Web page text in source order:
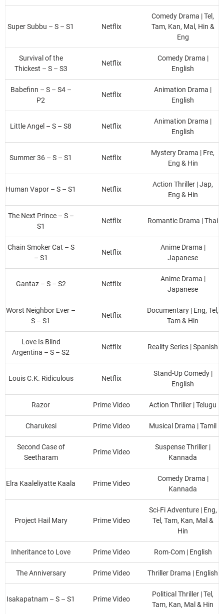
Super Subbu – S – S1 Netflix
Comedy Drama | Tel,
Tam, Kan, Mal, Hin &
Eng
Survival of the
Thickest – S – S3
Netflix
Comedy Drama |
English
Babefinn – S – S4 –
P2
Netflix
Animation Drama |
English
Little Angel – S – S8 Netflix
Animation Drama |
English
Summer 36 – S – S1 Netflix
Mystery Drama | Fre,
Eng & Hin
Human Vapor – S – S1 Netflix
Action Thriller | Jap,
Eng & Hin
The Next Prince – S –
S1
Netflix Romantic Drama | Thai
Chain Smoker Cat – S
– S1
Netflix
Anime Drama |
Japanese
Gantaz – S – S2 Netflix
Anime Drama |
Japanese
Worst Neighbor Ever –
S – S1
Netflix
Documentary | Eng, Tel,
Tam & Hin
Love Is Blind
Argentina – S – S2
Netflix Reality Series | Spanish
Louis C.K. Ridiculous Netflix
Stand-Up Comedy |
English
Razor Prime Video Action Thriller | Telugu
Charukesi Prime Video Musical Drama | Tamil
Second Case of
Seetharam
Prime Video
Suspense Thriller |
Kannada
Elra Kaaleliyatte Kaala Prime Video
Comedy Drama |
Kannada
Project Hail Mary Prime Video
Sci-Fi Adventure | Eng,
Tel, Tam, Kan, Mal &
Hin
Inheritance to Love Prime Video Rom-Com | English
The Anniversary Prime Video Thriller Drama | English
Isakapatnam – S – S1 Prime Video
Political Thriller | Tel,
Tam, Kan, Mal & Hin